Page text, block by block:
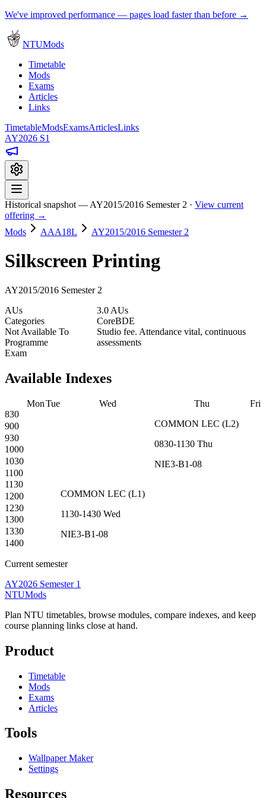
We've improved performance — pages load faster than before →
NTUMods
Timetable
Mods
Exams
Articles
Links
TimetableModsExamsArticlesLinks
AY2026 S1
Historical snapshot — AY2015/2016 Semester 2 · View current
offering →
Mods
AAA18L AY2015/2016 Semester 2
Silkscreen Printing
AY2015/2016 Semester 2
AUs
3.0 AUs
Categories
CoreBDE
Not Available To
Programme
Studio fee. Attendance vital, continuous
assessments
Exam
Available Indexes
MonTue Wed Thu
Fri
830
COMMON LEC (L2)
0830-1130 Thu
NIE3-B1-08
900
930
1000
1030
1100
1130
COMMON LEC (L1)
1130-1430 Wed
NIE3-B1-08
1200
1230
1300
1330
1400
Current semester
AY2026 Semester 1
NTUMods
Plan NTU timetables, browse modules, compare indexes, and keep
course planning links close at hand.
Product
Timetable
Mods
Exams
Articles
Tools
Wallpaper Maker
Settings
Resources